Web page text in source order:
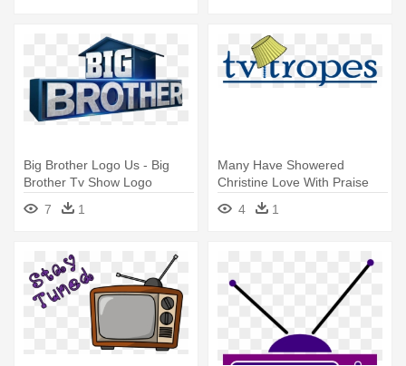
Big Brother Logo Us - Big
Brother Tv Show Logo
7
1
Many Have Showered
Christine Love With Praise
Saying - Tv Tropes Old Logo
4 1